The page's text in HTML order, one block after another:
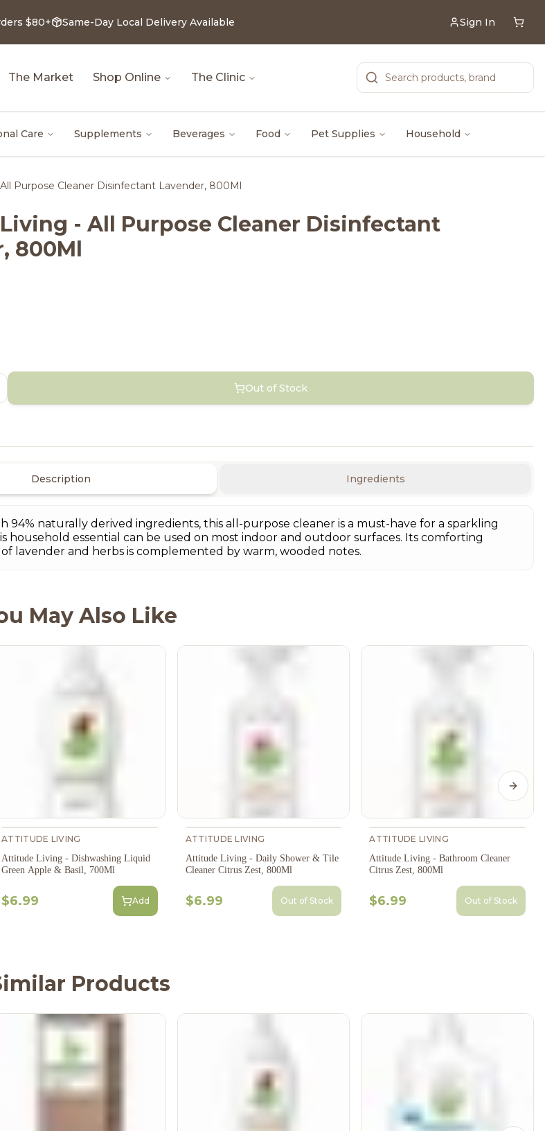
$80+ Same-Day Local Delivery Available Sign In
The Market Shop Online The Clinic
Care Supplements Beverages Food Pet Supplies Household
Purpose Cleaner Disinfectant Lavender, 800Ml
- All Purpose Cleaner Disinfectant
800Ml
Out of Stock
Description Ingredients
94% naturally derived ingredients, this all-purpose cleaner is a must-have for a sparkling
household essential can be used on most indoor and outdoor surfaces. Its comforting
lavender and herbs is complemented by warm, wooded notes.
May Also Like
ATTITUDE LIVING
Attitude Living - Dishwashing Liquid
Green Apple & Basil, 700Ml
$6.99 Add
ATTITUDE LIVING
Attitude Living - Daily Shower & Tile
Cleaner Citrus Zest, 800Ml
$6.99 Out of Stock
ATTITUDE LIVING
Attitude Living - Bathroom Cleaner
Citrus Zest, 800Ml
$6.99 Out of Stock
Next
Products